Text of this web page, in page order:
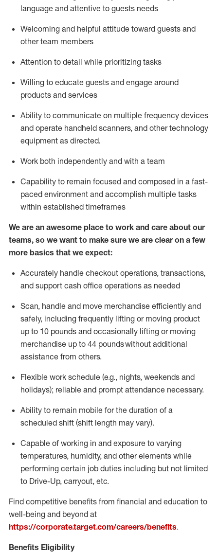
language and attentive to guests needs
Welcoming and helpful attitude toward guests and
other team members
Attention to detail while prioritizing tasks
Willing to educate guests and engage around
products and services
Ability to communicate on multiple frequency devices
and operate handheld scanners, and other technology
equipment as directed.
Work both independently and with a team
Capability to remain focused and composed in a fast-
paced environment and accomplish multiple tasks
within established timeframes
We are an awesome place to work and care about our
teams, so we want to make sure we are clear on a few
more basics that we expect:
Accurately handle checkout operations, transactions,
and support cash office operations as needed
Scan, handle and move merchandise efficiently and
safely, including frequently lifting or moving product
up to 10 pounds and occasionally lifting or moving
merchandise up to 44 poundswithout additional
assistance from others.
Flexible work schedule (e.g., nights, weekends and
holidays); reliable and prompt attendance necessary.
Ability to remain mobile for the duration of a
scheduled shift (shift length may vary).
Capable of working in and exposure to varying
temperatures, humidity, and other elements while
performing certain job duties including but not limited
to Drive-Up, carryout, etc.
Find competitive benefits from financial and education to
well-being and beyond at
https://corporate.target.com/careers/benefits.
Benefits Eligibility